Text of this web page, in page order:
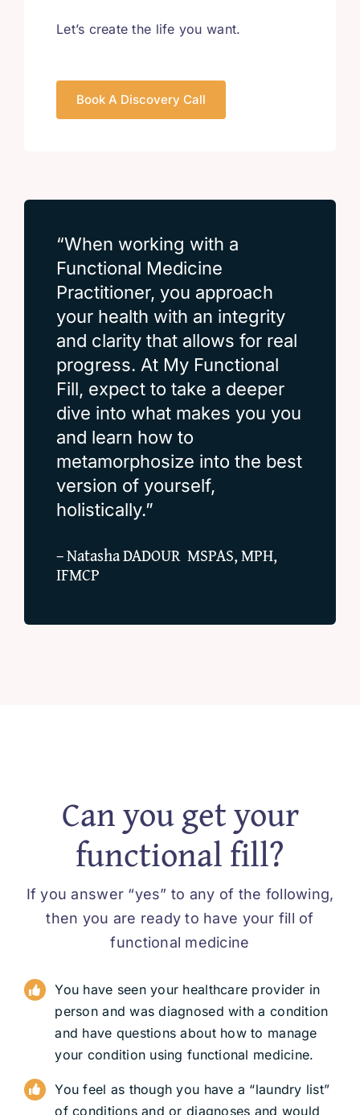
Let’s create the life you want.
Book A Discovery Call
“When working with a
Functional Medicine
Practitioner, you approach
your health with an integrity
and clarity that allows for real
progress. At My Functional
Fill, expect to take a deeper
dive into what makes you you
and learn how to
metamorphosize into the best
version of yourself,
holistically.”
– Natasha DADOUR MSPAS, MPH,
IFMCP
Can you get your
functional fill?
If you answer “yes” to any of the following,
then you are ready to have your fill of
functional medicine
You have seen your healthcare provider in
person and was diagnosed with a condition
and have questions about how to manage
your condition using functional medicine.
You feel as though you have a “laundry list”
of conditions and or diagnoses and would